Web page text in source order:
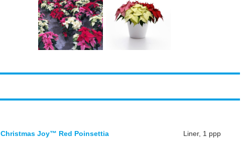
Christmas Joy™ Red Poinsettia Liner, 1 ppp